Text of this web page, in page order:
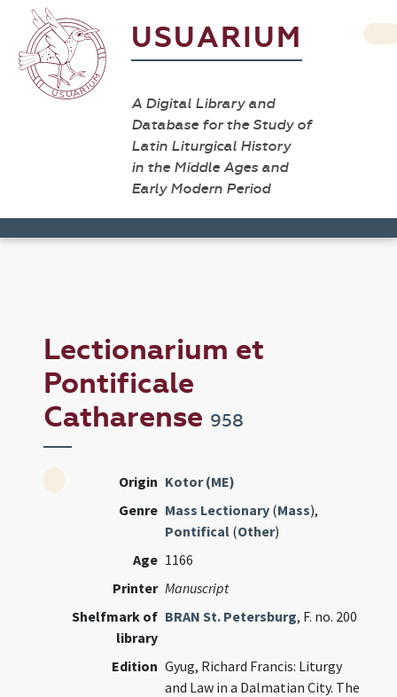
USUARIUM
A Digital Library and
Database for the Study of
Latin Liturgical History
in the Middle Ages and
Early Modern Period
Lectionarium et
Pontificale
Catharense 958
Origin Kotor (ME)
Genre Mass Lectionary (Mass),
Pontifical (Other)
Age 1166
Printer Manuscript
Shelfmark of
library
BRAN St. Petersburg, F. no. 200
Edition Gyug, Richard Francis: Liturgy
and Law in a Dalmatian City. The